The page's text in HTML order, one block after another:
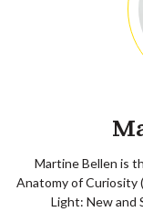
Martine Bellen is
Anatomy of Curiosity
Light: New and